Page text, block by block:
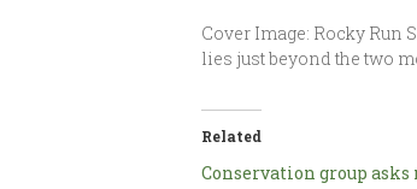
Cover Image: Rocky
lies just beyond the two
Related
Conservation group asks